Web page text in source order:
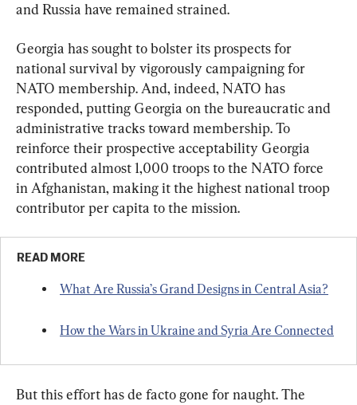
and Russia have remained strained.
Georgia has sought to bolster its prospects for
national survival by vigorously campaigning for
NATO membership. And, indeed, NATO has
responded, putting Georgia on the bureaucratic and
administrative tracks toward membership. To
reinforce their prospective acceptability Georgia
contributed almost 1,000 troops to the NATO force
in Afghanistan, making it the highest national troop
contributor per capita to the mission.
READ MORE
What Are Russia’s Grand Designs in Central Asia?
How the Wars in Ukraine and Syria Are Connected
But this effort has de facto gone for naught. The